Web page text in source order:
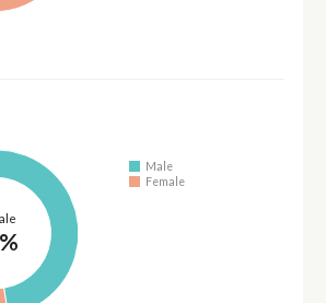
Male
Female